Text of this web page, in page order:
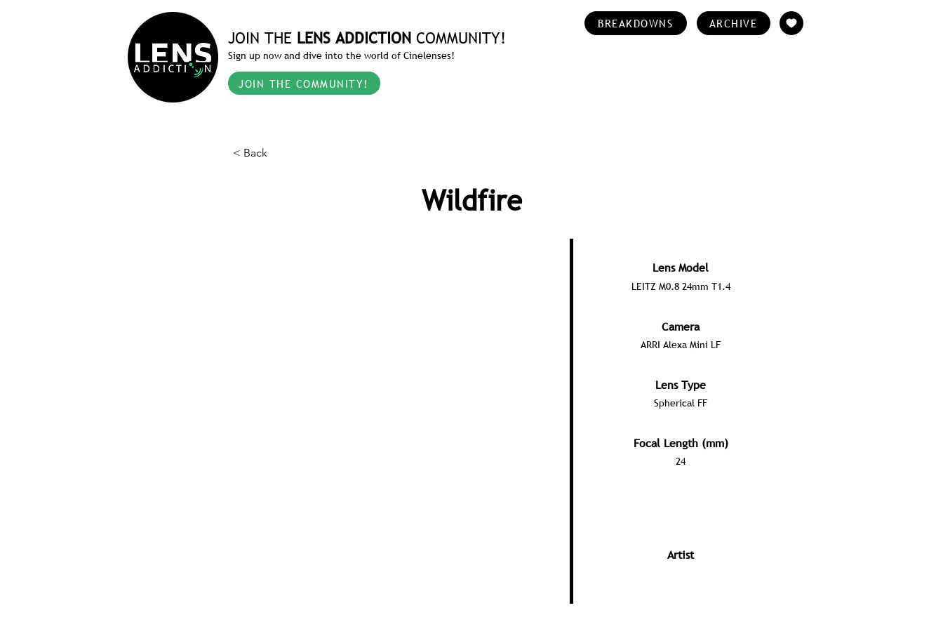
JOIN THE LENS ADDICTION COMMUNITY!
Sign up now and dive into the world of Cinelenses!
JOIN THE COMMUNITY!
BREAKDOWNS ARCHIVE
< Back
Wildfire
Lens Model
LEITZ M0.8 24mm T1.4
Camera
ARRI Alexa Mini LF
Lens Type
Spherical FF
Focal Length (mm)
24
Artist